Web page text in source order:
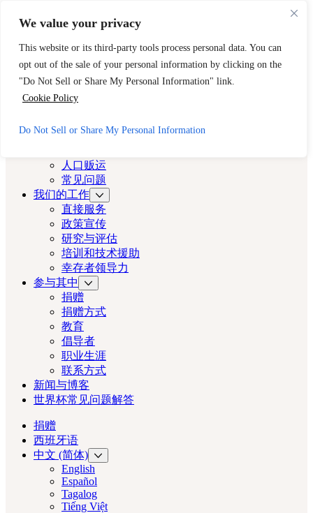
We value your privacy
This website or its third-party tools process personal data. You can
opt out of the sale of your personal information by clicking on the
"Do Not Sell or Share My Personal Information" link.
Cookie Policy
Do Not Sell or Share My Personal Information
888-key-2-free (888-539-2373)
快速出口
洛杉矶演员
洛杉矶演员
关于
人口贩运
常见问题
我们的工作
直接服务
政策宣传
研究与评估
培训和技术援助
幸存者领导力
参与其中
捐赠
捐赠方式
教育
倡导者
职业生涯
联系方式
新闻与博客
世界杯常见问题解答
捐赠
西班牙语
中文 (简体)
English
Español
Tagalog
Tiếng Việt